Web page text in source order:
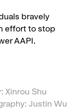
bravely
effort to stop
AAPI.
Xinrou Shu
Justin Wu